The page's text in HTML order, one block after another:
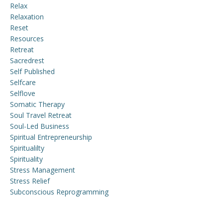
Relax
Relaxation
Reset
Resources
Retreat
Sacredrest
Self Published
Selfcare
Selflove
Somatic Therapy
Soul Travel Retreat
Soul-Led Business
Spiritual Entrepreneurship
Spiritualilty
Spirituality
Stress Management
Stress Relief
Subconscious Reprogramming